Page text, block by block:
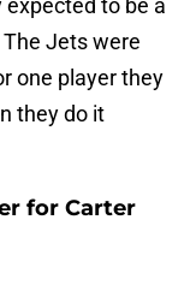
expected to be a
Jets were
one player they
they do it
for Carter